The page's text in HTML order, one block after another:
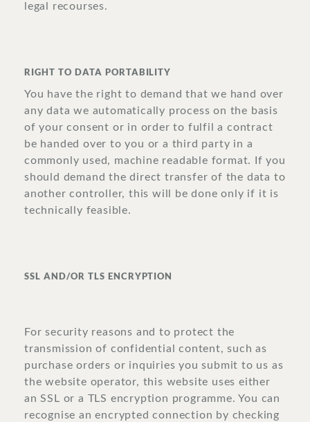
legal recourses.
RIGHT TO DATA PORTABILITY
You have the right to demand that we hand over
any data we automatically process on the basis
of your consent or in order to fulfil a contract
be handed over to you or a third party in a
commonly used, machine readable format. If you
should demand the direct transfer of the data to
another controller, this will be done only if it is
technically feasible.
SSL AND/OR TLS ENCRYPTION
For security reasons and to protect the
transmission of confidential content, such as
purchase orders or inquiries you submit to us as
the website operator, this website uses either
an SSL or a TLS encryption programme. You can
recognise an encrypted connection by checking